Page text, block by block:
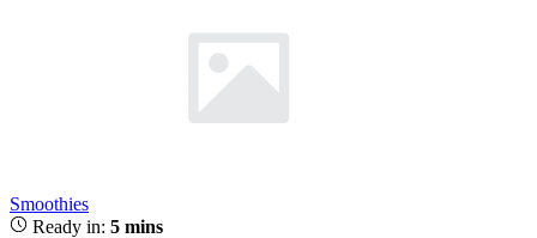
Smoothies
Ready in: 5 mins